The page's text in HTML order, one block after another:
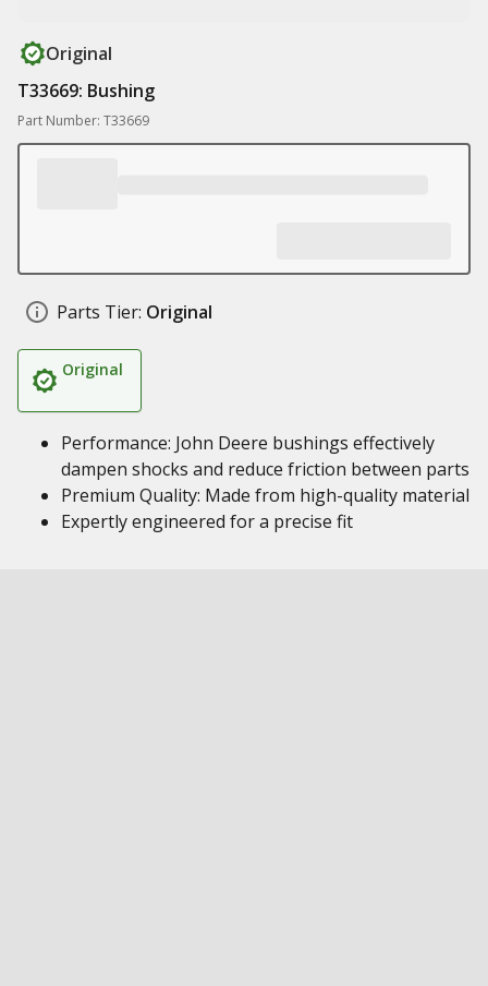
Original
T33669: Bushing
Part Number: T33669
Parts Tier: Original
Original
Performance: John Deere bushings effectively
dampen shocks and reduce friction between parts
Premium Quality: Made from high-quality material
Expertly engineered for a precise fit